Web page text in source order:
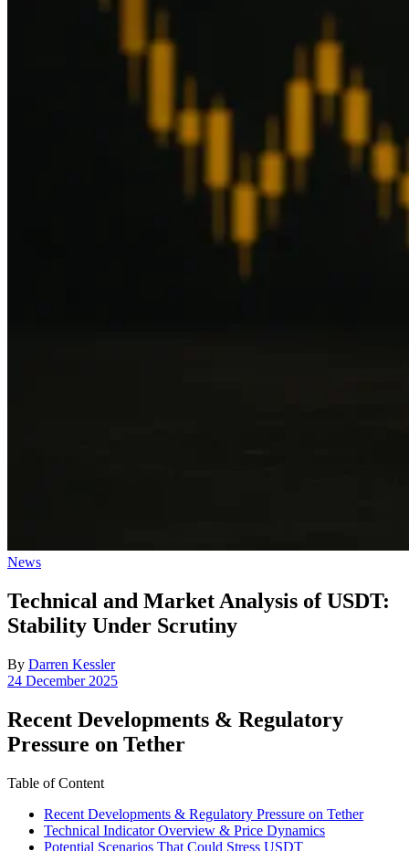
Posted
News
Technical and Market Analysis of USDT:
Stability Under Scrutiny
By Darren Kessler
Post
24 December 2025
Recent Developments & Regulatory
Pressure on Tether
Table of Content
Recent Developments & Regulatory Pressure on Tether
Technical Indicator Overview & Price Dynamics
Potential Scenarios That Could Stress USDT